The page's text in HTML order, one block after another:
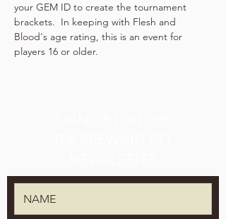
your GEM ID to create the tournament
brackets.  In keeping with Flesh and
Blood's age rating, this is an event for
players 16 or older.